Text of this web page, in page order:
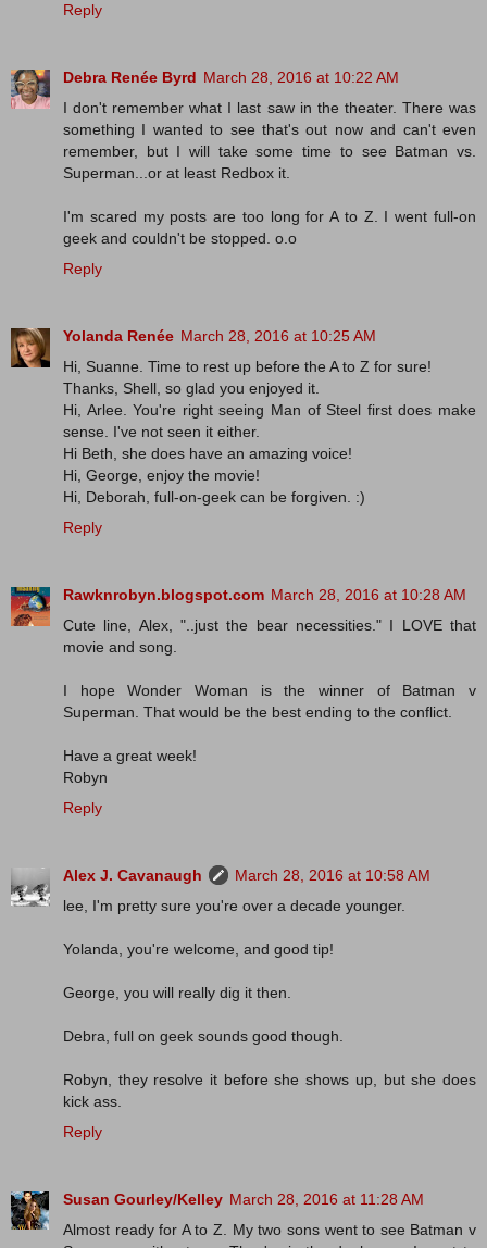
Reply
Debra Renée Byrd March 28, 2016 at 10:22 AM
I don't remember what I last saw in the theater. There was
something I wanted to see that's out now and can't even
remember, but I will take some time to see Batman vs.
Superman...or at least Redbox it.
I'm scared my posts are too long for A to Z. I went full-on
geek and couldn't be stopped. o.o
Reply
Yolanda Renée March 28, 2016 at 10:25 AM
Hi, Suanne. Time to rest up before the A to Z for sure!
Thanks, Shell, so glad you enjoyed it.
Hi, Arlee. You're right seeing Man of Steel first does make
sense. I've not seen it either.
Hi Beth, she does have an amazing voice!
Hi, George, enjoy the movie!
Hi, Deborah, full-on-geek can be forgiven. :)
Reply
Rawknrobyn.blogspot.com March 28, 2016 at 10:28 AM
Cute line, Alex, "..just the bear necessities." I LOVE that
movie and song.
I hope Wonder Woman is the winner of Batman v
Superman. That would be the best ending to the conflict.
Have a great week!
Robyn
Reply
Alex J. Cavanaugh
March 28, 2016 at 10:58 AM
lee, I'm pretty sure you're over a decade younger.
Yolanda, you're welcome, and good tip!
George, you will really dig it then.
Debra, full on geek sounds good though.
Robyn, they resolve it before she shows up, but she does
kick ass.
Reply
Susan Gourley/Kelley March 28, 2016 at 11:28 AM
Almost ready for A to Z. My two sons went to see Batman v